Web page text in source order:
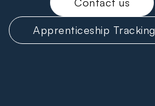
Apprenticeship Tracking